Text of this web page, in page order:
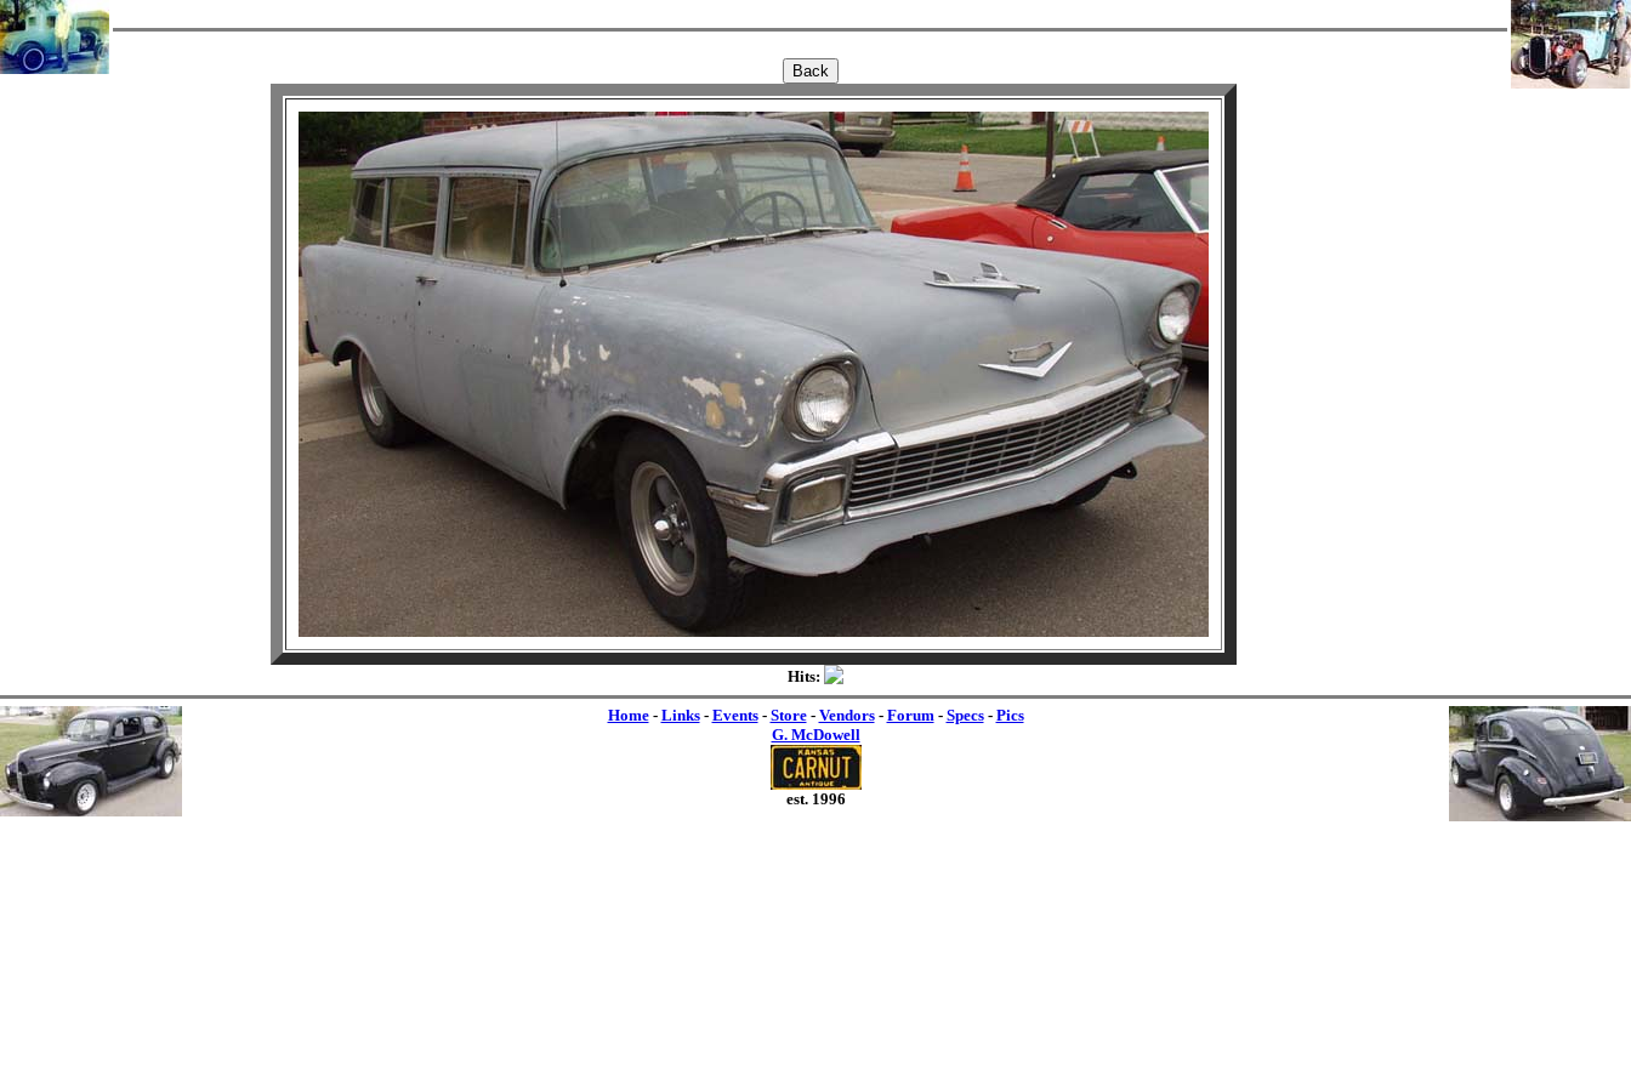
Hits:
Home- Links- Events- Store- Vendors- Forum- Specs- Pics
G. McDowell
est. 1996